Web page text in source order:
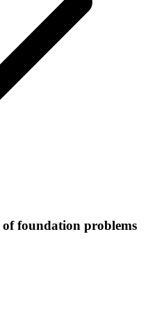
foundation problems